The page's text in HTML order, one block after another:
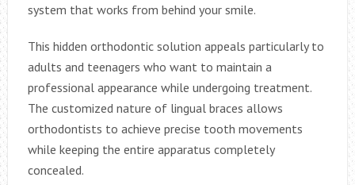
system that works from behind your smile.
This hidden orthodontic solution appeals particularly to
adults and teenagers who want to maintain a
professional appearance while undergoing treatment.
The customized nature of lingual braces allows
orthodontists to achieve precise tooth movements
while keeping the entire apparatus completely
concealed.